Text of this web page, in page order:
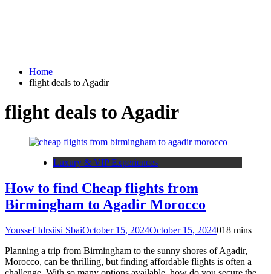
Home
flight deals to Agadir
flight deals to Agadir
Luxury & VIP Experiences
How to find Cheap flights from
Birmingham to Agadir Morocco
Youssef Idrsiisi SbaiOctober 15, 2024October 15, 2024018 mins
Planning a trip from Birmingham to the sunny shores of Agadir,
Morocco, can be thrilling, but finding affordable flights is often a